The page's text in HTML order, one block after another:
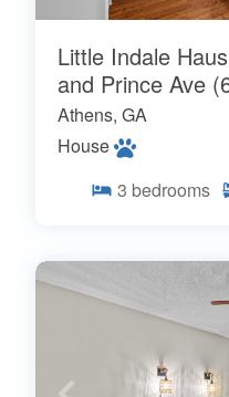
Little Indale
and Prince Ave
Athens, GA
House
3 bedrooms